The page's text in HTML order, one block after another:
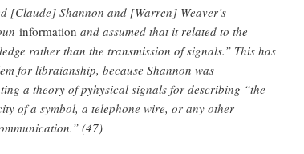
[Claude] Shannon and [Warren] Weaver’s
information and assumed that it related to the
rather than the transmission of signals.” This has
for libraianship, because Shannon was
a theory of pyhysical signals for describing “the
of a symbol, a telephone wire, or any other
(47)